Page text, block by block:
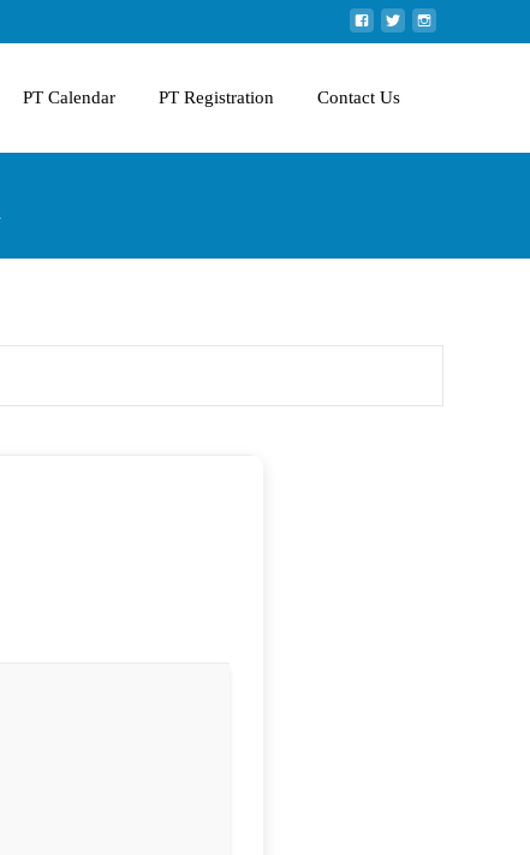
PT Calendar PT Registration Contact Us